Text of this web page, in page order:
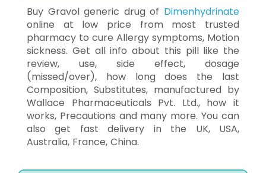
Buy Gravol generic drug of Dimenhydrinate
online at low price from most trusted
pharmacy to cure Allergy symptoms, Motion
sickness. Get all info about this pill like the
review, use, side effect, dosage
(missed/over), how long does the last
Composition, Substitutes, manufactured by
Wallace Pharmaceuticals Pvt. Ltd., how it
works, Precautions and many more. You can
also get fast delivery in the UK, USA,
Australia, France, China.